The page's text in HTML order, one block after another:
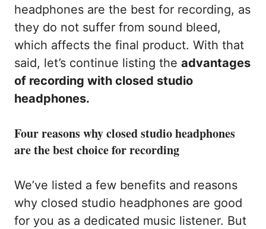
headphones are the best for recording, as
they do not suffer from sound bleed,
which affects the final product. With that
said, let’s continue listing the advantages
of recording with closed studio
headphones.
Four reasons why closed studio headphones
are the best choice for recording
We’ve listed a few benefits and reasons
why closed studio headphones are good
for you as a dedicated music listener. But